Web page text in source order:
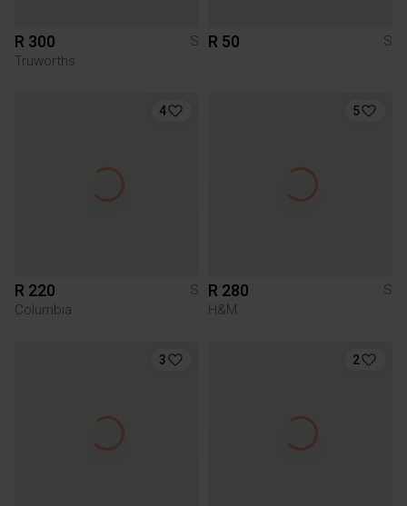
R 300
S
Truworths
R 50 S
4
R 220
S
Columbia
5
R 280
S
H&M
3 2